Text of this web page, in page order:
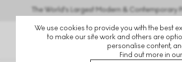
We use cookies to provide you with the best
to make our site work and others are
personalise content,
Find out more in our
The World's Largest Modern & Contemporary